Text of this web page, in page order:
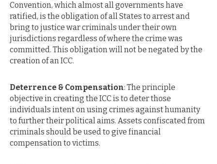
Convention, which almost all governments have
ratified, is the obligation of all States to arrest and
bring to justice war criminals under their own
jurisdictions regardless of where the crime was
committed. This obligation will not be negated by the
creation of an ICC.
Deterrence & Compensation: The principle
objective in creating the ICC is to deter those
individuals intent on using crimes against humanity
to further their political aims. Assets confiscated from
criminals should be used to give financial
compensation to victims.